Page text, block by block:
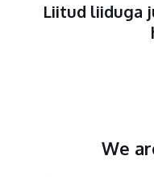
Liitud liiduga
We